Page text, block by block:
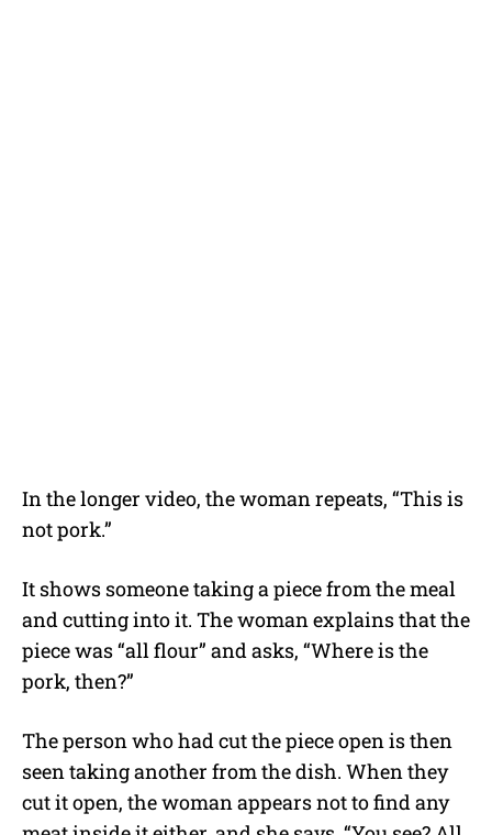
In the longer video, the woman repeats, “This is
not pork.”
It shows someone taking a piece from the meal
and cutting into it. The woman explains that the
piece was “all flour” and asks, “Where is the
pork, then?”
The person who had cut the piece open is then
seen taking another from the dish. When they
cut it open, the woman appears not to find any